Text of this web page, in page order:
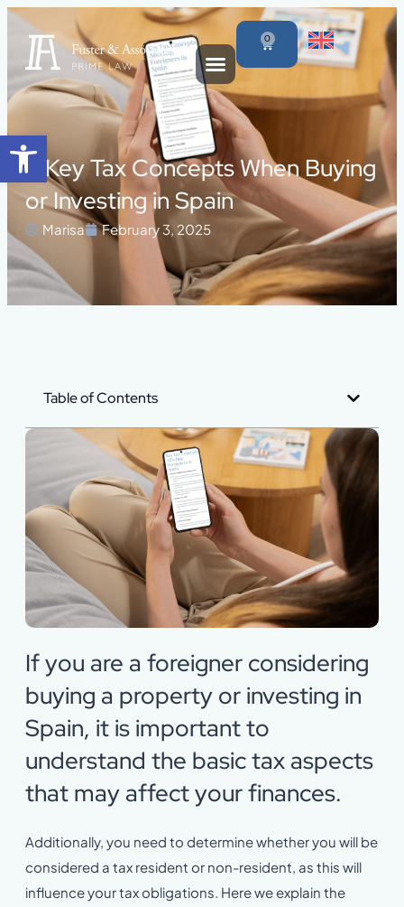
Open toolbar
0
5 Key Tax Concepts When Buying
or Investing in Spain
Marisa February 3, 2025
Table of Contents
If you are a foreigner considering
buying a property or investing in
Spain, it is important to
understand the basic tax aspects
that may affect your finances.
Additionally, you need to determine whether you will be
considered a tax resident or non-resident, as this will
influence your tax obligations. Here we explain the